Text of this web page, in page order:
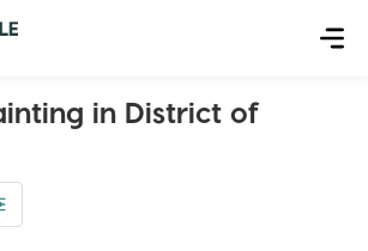
in District of